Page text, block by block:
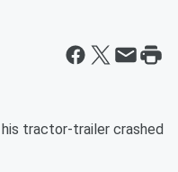
tractor-trailer crashed